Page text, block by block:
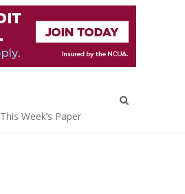
This Week’s Paper